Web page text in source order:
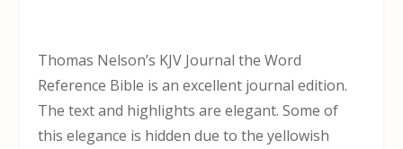
Thomas Nelson’s KJV Journal the Word
Reference Bible is an excellent journal edition.
The text and highlights are elegant. Some of
this elegance is hidden due to the yellowish